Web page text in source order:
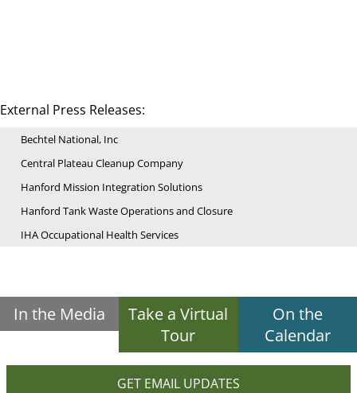
External Press Releases:
Bechtel National, Inc
Central Plateau Cleanup Company
Hanford Mission Integration Solutions
Hanford Tank Waste Operations and Closure
IHA Occupational Health Services
In the Media
Take a Virtual
Tour
On the
Calendar
GET EMAIL UPDATES